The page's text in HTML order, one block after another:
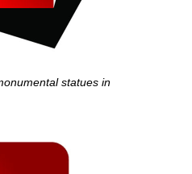
statues in